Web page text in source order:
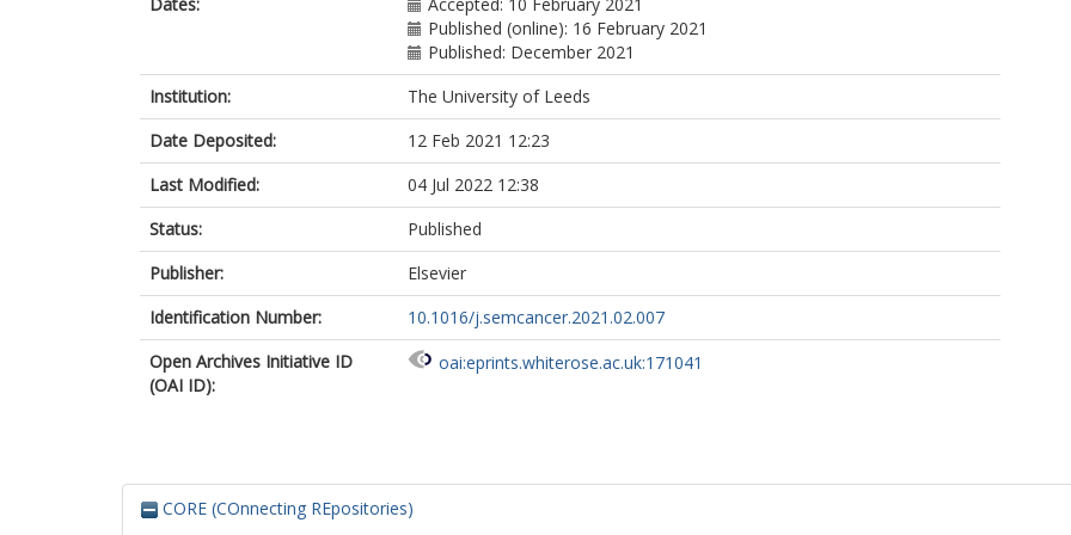
Published (online): 16 February 2021
Published: December 2021
Institution:
The University of Leeds
Date Deposited:
12 Feb 2021 12:23
Last Modified:
04 Jul 2022 12:38
Status:
Published
Publisher:
Elsevier
Identification Number:
10.1016/j.semcancer.2021.02.007
Open Archives Initiative ID
(OAI ID):
oai:eprints.whiterose.ac.uk:171041
CORE (COnnecting REpositories)